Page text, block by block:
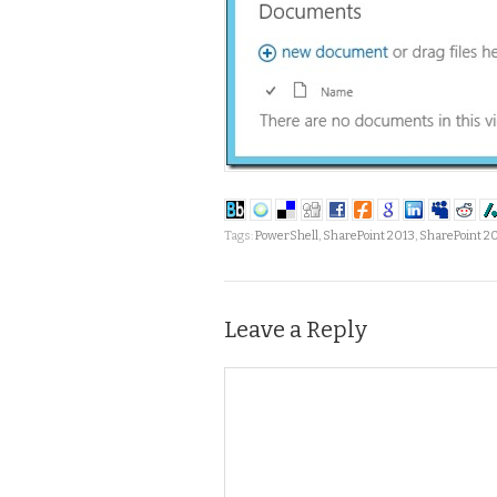
Tags:PowerShell, SharePoint 2013, SharePoint
Leave a Reply